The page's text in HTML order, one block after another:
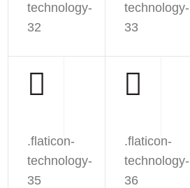
technology-
32
technology-
33
.flaticon-
technology-
35
.flaticon-
technology-
36